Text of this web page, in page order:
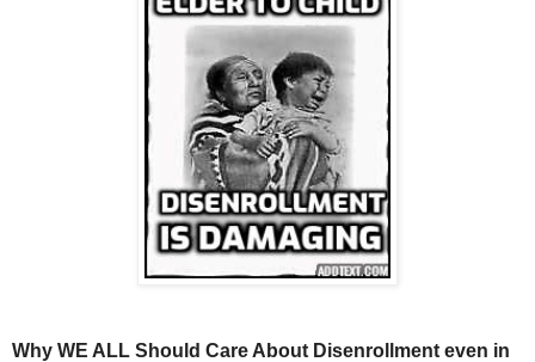
Why WE ALL Should Care About Disenrollment even in